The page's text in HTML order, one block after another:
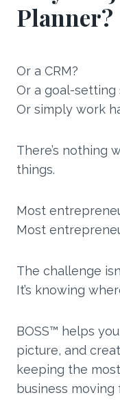
Planner?
Or a CRM?
Or a goal-setting
Or simply work
There’s nothing
things.
Most
Most
The challenge
It’s knowing
BOSS™ helps
picture, and
keeping the
business